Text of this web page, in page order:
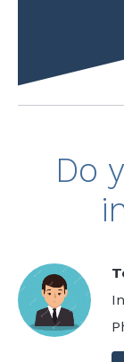
Do